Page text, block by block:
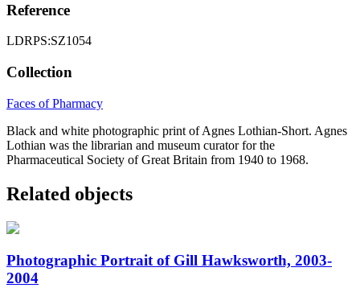
Reference
LDRPS:SZ1054
Collection
Faces of Pharmacy
Black and white photographic print of Agnes Lothian-Short. Agnes
Lothian was the librarian and museum curator for the
Pharmaceutical Society of Great Britain from 1940 to 1968.
Related objects
Photographic Portrait of Gill Hawksworth, 2003-
2004